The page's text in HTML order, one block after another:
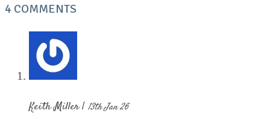
4 COMMENTS
Keith Miller | 13th Jan 26